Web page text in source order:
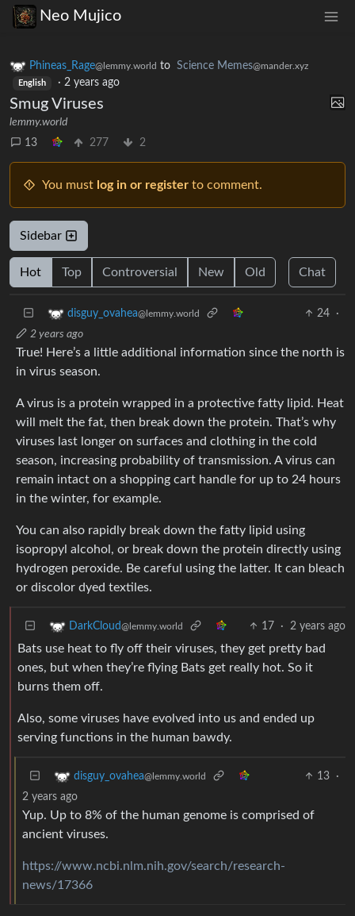
Neo Mujico
Phineas_Rage@lemmy.world to Science Memes@mander.xyz
English · 2 years ago
Smug Viruses
lemmy.world
13
277 2
You must log in or register to comment.
Sidebar
Hot Top Controversial New Old Chat
disguy_ovahea@lemmy.world 24
·
2 years ago
True! Here’s a little additional information since the north is
in virus season.
A virus is a protein wrapped in a protective fatty lipid. Heat
will melt the fat, then break down the protein. That’s why
viruses last longer on surfaces and clothing in the cold
season, increasing probability of transmission. A virus can
remain intact on a shopping cart handle for up to 24 hours
in the winter, for example.
You can also rapidly break down the fatty lipid using
isopropyl alcohol, or break down the protein directly using
hydrogen peroxide. Be careful using the latter. It can bleach
or discolor dyed textiles.
DarkCloud@lemmy.world 17 · 2 years ago
Bats use heat to fly off their viruses, they get pretty bad
ones, but when they’re flying Bats get really hot. So it
burns them off.
Also, some viruses have evolved into us and ended up
serving functions in the human bawdy.
disguy_ovahea@lemmy.world 13
·
2 years ago
Yup. Up to 8% of the human genome is comprised of
ancient viruses.
https://www.ncbi.nlm.nih.gov/search/research-
news/17366